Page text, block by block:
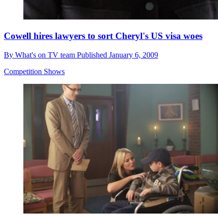
Cowell hires lawyers to sort Cheryl's US visa woes
By What's on TV team Published January 6, 2009
Competition Shows